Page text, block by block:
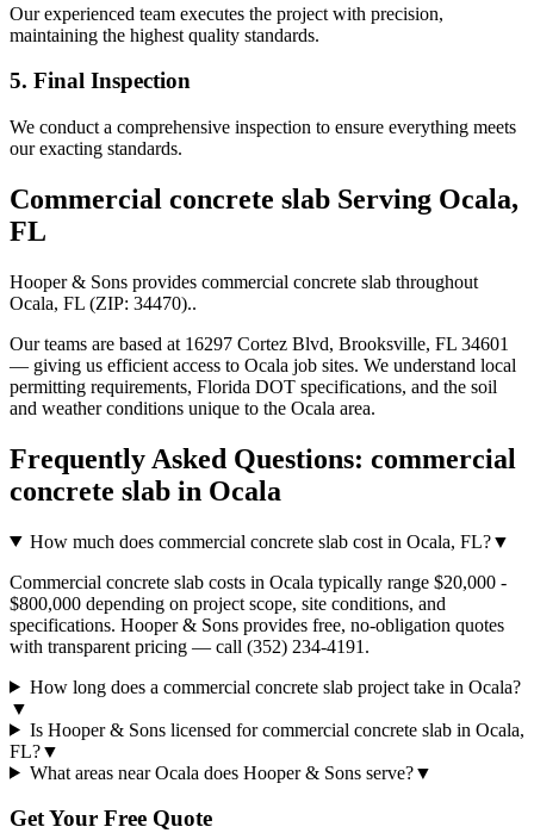
Our experienced team executes the project with precision,
maintaining the highest quality standards.
5. Final Inspection
We conduct a comprehensive inspection to ensure everything meets
our exacting standards.
Commercial concrete slab Serving Ocala,
FL
Hooper & Sons provides commercial concrete slab throughout
Ocala, FL (ZIP: 34470)..
Our teams are based at 16297 Cortez Blvd, Brooksville, FL 34601
— giving us efficient access to Ocala job sites. We understand local
permitting requirements, Florida DOT specifications, and the soil
and weather conditions unique to the Ocala area.
Frequently Asked Questions: commercial
concrete slab in Ocala
How much does commercial concrete slab cost in Ocala, FL?▼
Commercial concrete slab costs in Ocala typically range $20,000 -
$800,000 depending on project scope, site conditions, and
specifications. Hooper & Sons provides free, no-obligation quotes
with transparent pricing — call (352) 234-4191.
How long does a commercial concrete slab project take in Ocala?
▼
Is Hooper & Sons licensed for commercial concrete slab in Ocala,
FL?▼
What areas near Ocala does Hooper & Sons serve?▼
Get Your Free Quote